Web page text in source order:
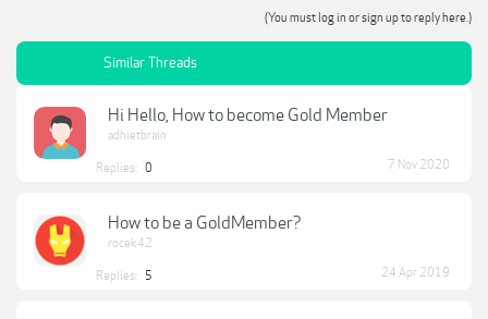
(You must log in or sign up to reply here.)
Similar Threads
Hi Hello, How to become Gold Member
adhietbrain
Replies: 0 7 Nov 2020
How to be a GoldMember?
rocek42
Replies: 5 24 Apr 2019